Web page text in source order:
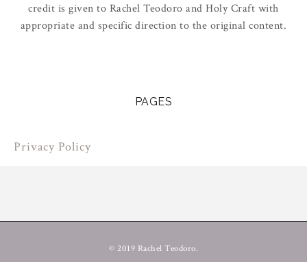
credit is given to Rachel Teodoro and Holy Craft with
appropriate and specific direction to the original content.
PAGES
Privacy Policy
© 2019 Rachel Teodoro.